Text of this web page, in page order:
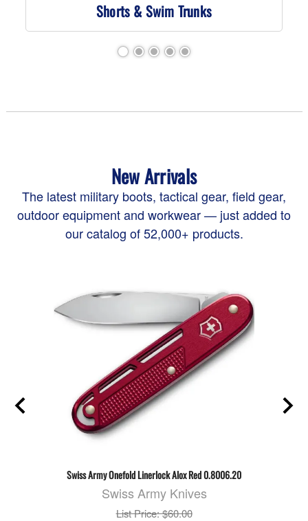
Shorts & Swim Trunks
New Arrivals
The latest military boots, tactical gear, field gear,
outdoor equipment and workwear — just added to
our catalog of 52,000+ products.
Swiss Army Onefold Linerlock Alox Red 0.8006.20
Swiss Army Knives
List Price: $60.00